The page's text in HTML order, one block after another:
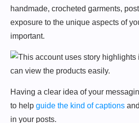
handmade, crocheted garments,
exposure to the unique aspects of
important.
Having a clear idea of your
to help guide the kind of captions
in your posts.